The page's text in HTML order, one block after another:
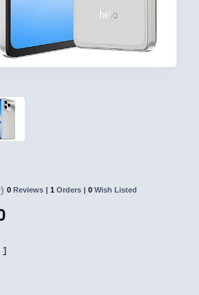
0 Reviews 1 Orders 0 Wish Listed